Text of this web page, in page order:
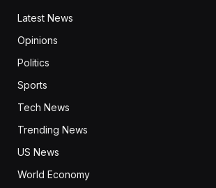
Latest News
Opinions
Politics
Sports
Tech News
Trending News
US News
World Economy